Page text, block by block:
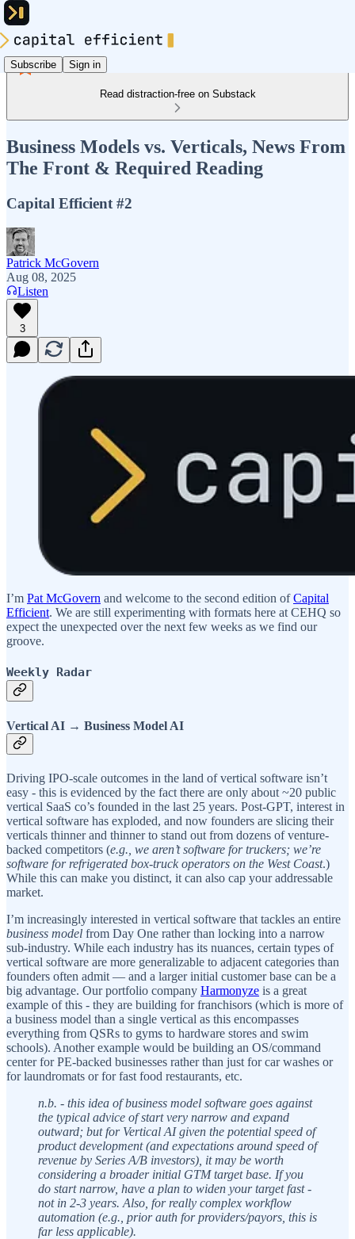
Subscribe Sign in
Read distraction-free on Substack
Business Models vs. Verticals, News From
The Front & Required Reading
Capital Efficient #2
Patrick McGovern
Aug 08, 2025
Listen
3
I’m Pat McGovern and welcome to the second edition ofCapital
Efficient. We are still experimenting with formats here at CEHQ so
expect the unexpected over the next few weeks as we find our
groove.
Weekly Radar
Vertical AI → Business Model AI
Driving IPO-scale outcomes in the land of vertical software isn’t
easy - this is evidenced by the fact there are only about ~20 public
vertical SaaS co’s founded in the last 25 years. Post-GPT, interest in
vertical software has exploded, and now founders are slicing their
verticals thinner and thinner to stand out from dozens of venture-
backed competitors (e.g., we aren’t software for truckers; we’re
software for refrigerated box-truck operators on the West Coast.)
While this can make you distinct, it can also cap your addressable
market.
I’m increasingly interested in vertical software that tackles an entire
business model from Day One rather than locking into a narrow
sub-industry. While each industry has its nuances, certain types of
vertical software are more generalizable to adjacent categories than
founders often admit — and a larger initial customer base can be a
big advantage. Our portfolio company Harmonyze is a great
example of this - they are building for franchisors (which is more of
a business model than a single vertical as this encompasses
everything from QSRs to gyms to hardware stores and swim
schools). Another example would be building an OS/command
center for PE-backed businesses rather than just for car washes or
for laundromats or for fast food restaurants, etc.
n.b. - this idea of business model software goes against
the typical advice of start very narrow and expand
outward; but for Vertical AI given the potential speed of
product development (and expectations around speed of
revenue by Series A/B investors), it may be worth
considering a broader initial GTM target base. If you
do start narrow, have a plan to widen your target fast -
not in 2-3 years. Also, for really complex workflow
automation (e.g., prior auth for providers/payors, this is
far less applicable).